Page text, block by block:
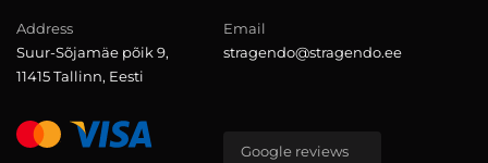
Address
Suur-Sõjamäe põik 9,
11415 Tallinn, Eesti
Email
stragendo@stragendo.ee
Google reviews